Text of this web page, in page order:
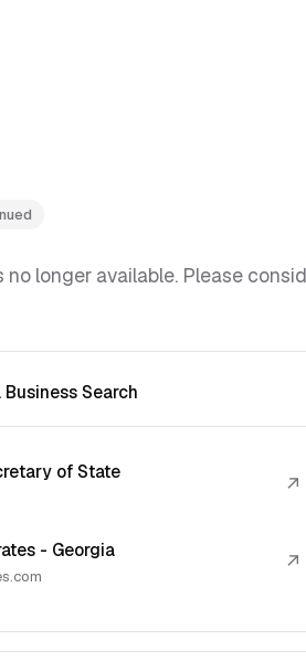
no longer available. Please
Business Search
of State ↗
- Georgia ↗